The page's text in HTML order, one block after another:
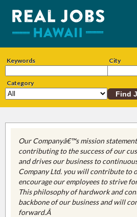
Keywords City
Category
Our Companyâ€™s mission
contributing to the success of our
and drives our business to
Company Ltd. you will contribute to
encourage our employees to strive
This philosophy of hardwork and
backbone of our business and will
forward.Â